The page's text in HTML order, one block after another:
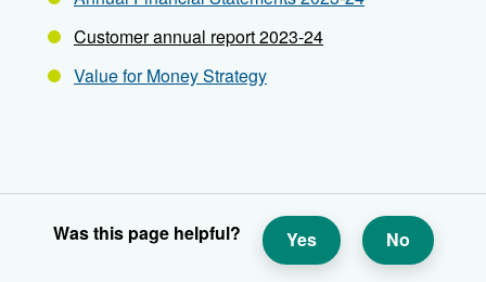
Customer annual report 2023-24
Value for Money Strategy
Was this page helpful? Yes No